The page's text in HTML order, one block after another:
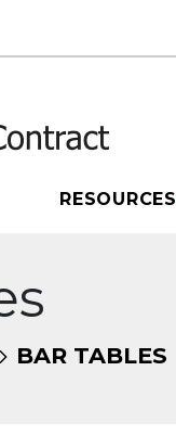
RESOURCES
BAR TABLES